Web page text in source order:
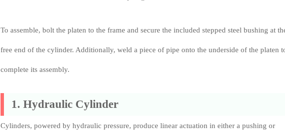
To assemble, bolt the platen to the frame and secure the included stepped steel bushing at
free end of the cylinder. Additionally, weld a piece of pipe onto the underside of the platen
complete its assembly.
1. Hydraulic Cylinder
Cylinders, powered by hydraulic pressure, produce linear actuation in either a pushing or